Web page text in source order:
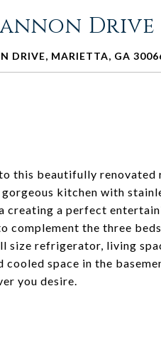
Drive
DRIVE, MARIETTA, GA
this beautifully renovated
gorgeous kitchen with
creating a perfect
complement the three
size refrigerator, living
cooled space in the
you desire.